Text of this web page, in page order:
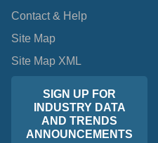
Contact & Help
Site Map
Site Map XML
SIGN UP FOR
INDUSTRY DATA
AND TRENDS
ANNOUNCEMENTS